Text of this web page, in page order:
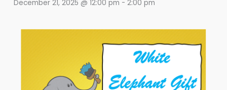
December 21, 2025 @ 12:00 pm -2:00 pm